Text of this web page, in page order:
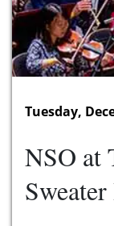
Tuesday,
NSO at